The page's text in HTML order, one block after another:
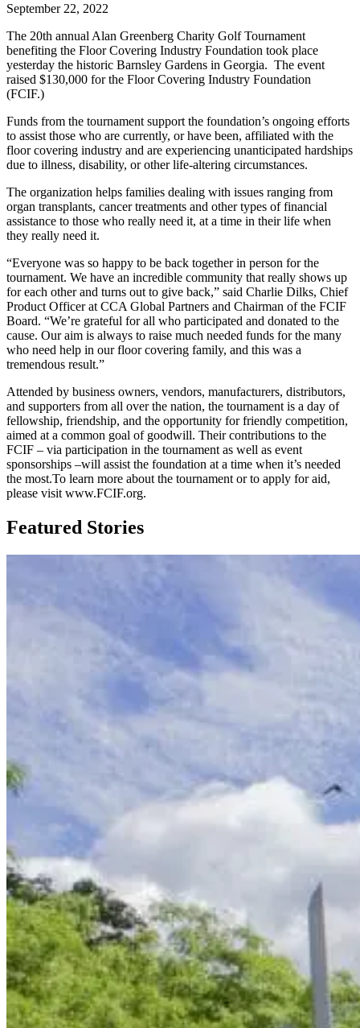
September 22, 2022
The 20th annual Alan Greenberg Charity Golf Tournament
benefiting the Floor Covering Industry Foundation took place
yesterday the historic Barnsley Gardens in Georgia. The event
raised $130,000 for the Floor Covering Industry Foundation
(FCIF.)
Funds from the tournament support the foundation’s ongoing efforts
to assist those who are currently, or have been, affiliated with the
floor covering industry and are experiencing unanticipated hardships
due to illness, disability, or other life-altering circumstances.
The organization helps families dealing with issues ranging from
organ transplants, cancer treatments and other types of financial
assistance to those who really need it, at a time in their life when
they really need it.
“Everyone was so happy to be back together in person for the
tournament. We have an incredible community that really shows up
for each other and turns out to give back,” said Charlie Dilks, Chief
Product Officer at CCA Global Partners and Chairman of the FCIF
Board. “We’re grateful for all who participated and donated to the
cause. Our aim is always to raise much needed funds for the many
who need help in our floor covering family, and this was a
tremendous result.”
Attended by business owners, vendors, manufacturers, distributors,
and supporters from all over the nation, the tournament is a day of
fellowship, friendship, and the opportunity for friendly competition,
aimed at a common goal of goodwill. Their contributions to the
FCIF – via participation in the tournament as well as event
sponsorships –will assist the foundation at a time when it’s needed
the most.To learn more about the tournament or to apply for aid,
please visit www.FCIF.org.
Featured Stories